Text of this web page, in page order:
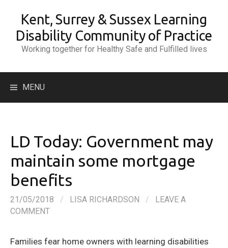
content
Kent, Surrey & Sussex Learning
Disability Community of Practice
Working together for Healthy Safe and Fulfilled lives
MENU
LD Today: Government may
maintain some mortgage
benefits
21/05/2018 / LISA RICHARDSON /
LEAVE A
COMMENT
Families fear home owners with learning disabilities